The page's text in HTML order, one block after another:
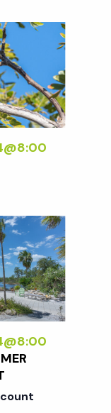
N
a
i
g
a
t
i
o